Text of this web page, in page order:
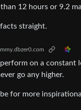
12 hours or 9.2
straight.
on a constant
go any higher.
for more